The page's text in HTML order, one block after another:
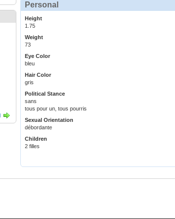
Personal
Height
1.75
Weight
73
Eye Color
bleu
Hair Color
gris
Political Stance
sans
tous pour un, tous pourris
Sexual Orientation
débordante
Children
2 filles